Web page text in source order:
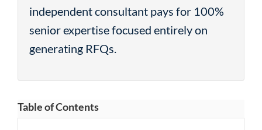
independent consultant pays for 100%
senior expertise focused entirely on
generating RFQs.
Table of Contents